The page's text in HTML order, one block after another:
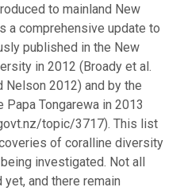
to mainland New
a comprehensive update to
published in the New
in 2012 (Broady et al.
Nelson 2012) and by the
Tongarewa in 2013
topic/3717). This list
of coralline diversity
investigated. Not all
and there remain